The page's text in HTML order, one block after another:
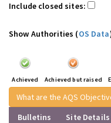
Include closed sites:
Show Authorities (OS Data
Achieved Achieved but raised
What are the AQS
Bulletins
Site Details